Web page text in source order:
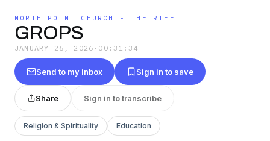
NORTH POINT CHURCH - THE RIFF
GROPS
JANUARY 26, 2026 · 00:31:34
Send to my inbox Sign in to save
Share Sign in to transcribe
Religion & Spirituality Education